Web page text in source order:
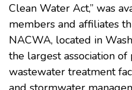
Clean Water Act,” was
members and affiliates
NACWA, located in
the largest association
wastewater treatment